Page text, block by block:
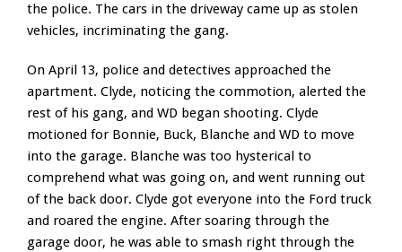
the police. The cars in the driveway came up as stolen
vehicles, incriminating the gang.
On April 13, police and detectives approached the
apartment. Clyde, noticing the commotion, alerted the
rest of his gang, and WD began shooting. Clyde
motioned for Bonnie, Buck, Blanche and WD to move
into the garage. Blanche was too hysterical to
comprehend what was going on, and went running out
of the back door. Clyde got everyone into the Ford truck
and roared the engine. After soaring through the
garage door, he was able to smash right through the